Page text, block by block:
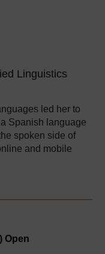
Linguistics
led her to
Spanish language
spoken side of
and mobile
Open